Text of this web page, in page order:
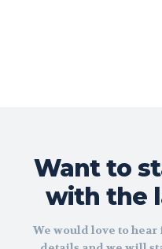
Want to
with the
We would love to